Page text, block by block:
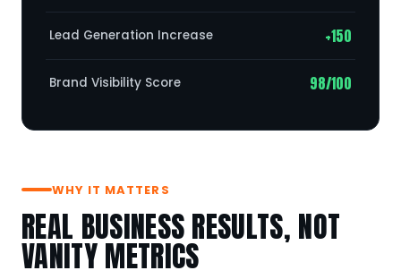
Lead Generation Increase +150
Brand Visibility Score 98/100
WHY IT MATTERS
REAL BUSINESS RESULTS, NOT
VANITY METRICS